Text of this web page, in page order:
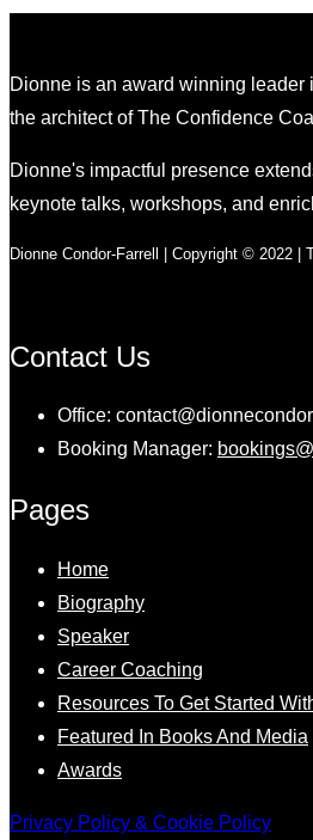
Dionne is an award winning leader
the architect of The Confidence
Dionne's impactful presence
keynote talks, workshops, and
Dionne Condor-Farrell | Copyright © 2022 |
Contact Us
Office:
Booking Manager:
Pages
Home
Biography
Speaker
Career Coaching
Resources To Get Started
Featured In Books And Media
Awards
Privacy Policy & Cookie Policy